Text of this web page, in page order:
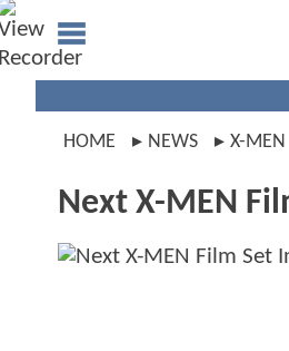
HOME NEWS X-MEN
Next X-MEN